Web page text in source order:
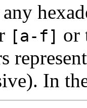
[a-f] or
In